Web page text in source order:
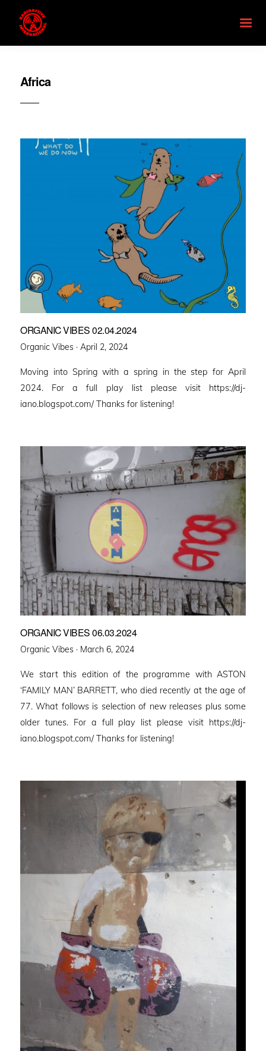
Africa
ORGANIC VIBES 02.04.2024
Organic Vibes · Posted
April 2, 2024
Moving into Spring with a spring in the step for April
2024. For a full play list please visit https://dj-
iano.blogspot.com/ Thanks for listening!
ORGANIC VIBES 06.03.2024
Organic Vibes · Posted
March 6, 2024
We start this edition of the programme with ASTON
‘FAMILY MAN’ BARRETT, who died recently at the age of
77. What follows is selection of new releases plus some
older tunes. For a full play list please visit https://dj-
iano.blogspot.com/ Thanks for listening!